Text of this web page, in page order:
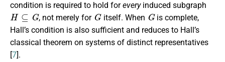
condition is required to hold foreveryinduced subgraph
H⊆G
, not merely for
G
itself. When
G
is complete,
Hall’s condition is also sufficient and reduces to Hall’s
classical theorem on systems of distinct representatives
[7].